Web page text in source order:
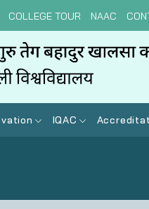
COLLEGE TOUR NAAC
IQAC